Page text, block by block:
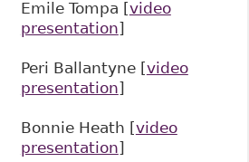
Emile Tompa [video
presentation]
Peri Ballantyne [video
presentation]
Bonnie Heath [video
presentation]